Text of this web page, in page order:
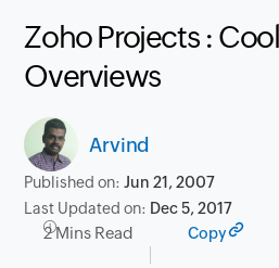
Zoho Projects : Cool
Overviews
Arvind
Published on:Jun 21, 2007
Last Updated on: Dec 5, 2017
2 Mins Read Copy